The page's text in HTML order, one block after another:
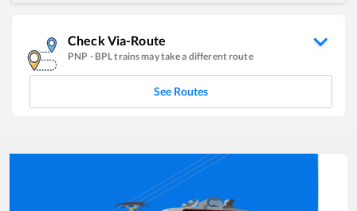
Check Via-Route
PNP - BPLtrains may take a different route
See Routes